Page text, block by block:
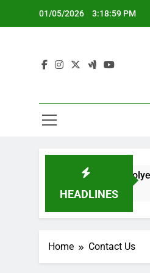
01/05/2026 3:18:59 PM
HEADLINES
Recycled
5 Months Ago
Home Contact Us